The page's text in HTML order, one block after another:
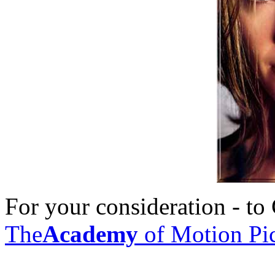
For your consideration - to
TheAcademy of Motion